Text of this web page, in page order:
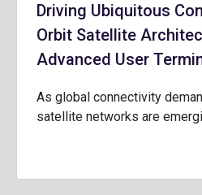
Driving Ubiquitous
Orbit Satellite
Advanced User
As global connectivity
satellite networks are